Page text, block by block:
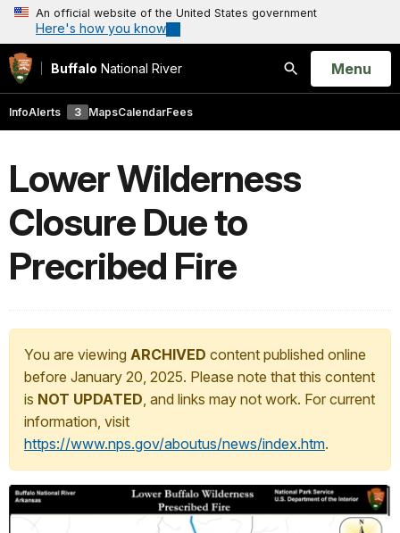
An official website of the United States government
Here's how you know
Buffalo National River
Search
Open
Menu
InfoAlerts 3 MapsCalendarFees
Lower Wilderness
Closure Due to
Precribed Fire
You are viewing ARCHIVED content published online
before January 20, 2025. Please note that this content
is NOT UPDATED, and links may not work. For current
information, visit
https://www.nps.gov/aboutus/news/index.htm.